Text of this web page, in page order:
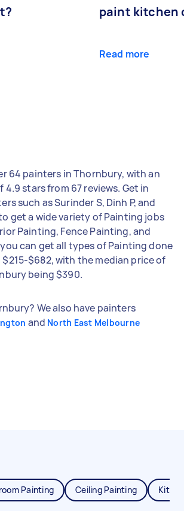
paint kitchen
Read more
64 painters in Thornbury, with an
stars from 67 reviews. Get in
such as Surinder S, Dinh P, and
get a wide variety of Painting jobs
Painting, Fence Painting, and
can get all types of Painting done
$682, with the median price of
being $390.
We also have painters
and North East Melbourne
Painting Ceiling Painting